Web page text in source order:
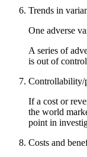
Trends in
One adverse
A series of
is out of
Controllability/
If a cost or
the world
point in
Costs and